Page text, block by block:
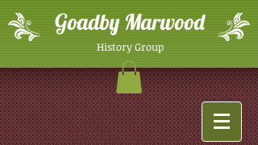
Goadby Marwood
History Group